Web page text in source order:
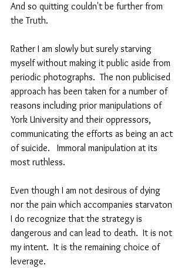
And so quitting couldn't be further from
the Truth.
Rather I am slowly but surely starving
myself without making it public aside from
periodic photographs.  The non publicised
approach has been taken for a number of
reasons including prior manipulations of
York University and their oppressors,
communicating the efforts as being an act
of suicide.   Immoral manipulation at its
most ruthless.
Even though I am not desirous of dying
nor the pain which accompanies starvaton
I do recognize that the strategy is
dangerous and can lead to death.  It is not
my intent.  It is the remaining choice of
leverage.